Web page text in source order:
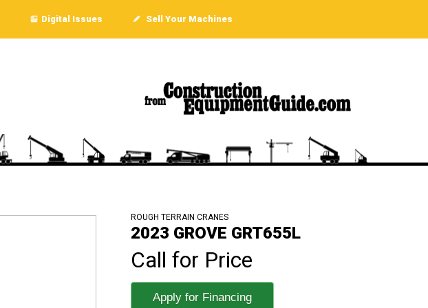
Digital Issues Sell Your Machines
ROUGH TERRAIN CRANES
2023 GROVE GRT655L
Call for Price
Apply for Financing